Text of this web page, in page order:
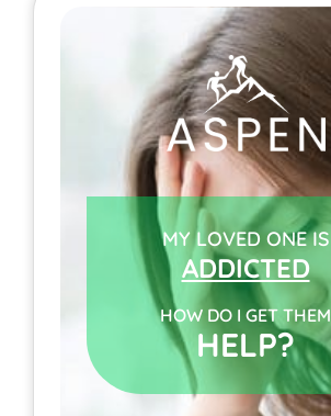
MY LOVED ONE IS
ADDICTED
HOW DO I GET THEM
HELP?